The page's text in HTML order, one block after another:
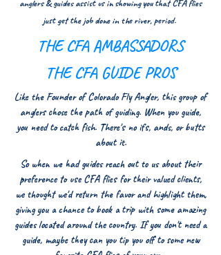
anglers & guides assist us in showing you that CFA flies
just get the job done in the river, period.
THE CFA AMBASSADORS
THE CFA GUIDE PROS
Like the Founder of Colorado Fly Angler, this group of
anglers chose the path of guiding. When you guide,
you need to catch fish. There's no ifs, ands, or butts
about it.
So when we had guides reach out to us about their
preference to use CFA flies for their valued clients,
we thought we'd return the favor and highlight them,
giving you a chance to book a trip with some amazing
guides located around the country. If you don't need a
guide, maybe they can you tip you off to some new